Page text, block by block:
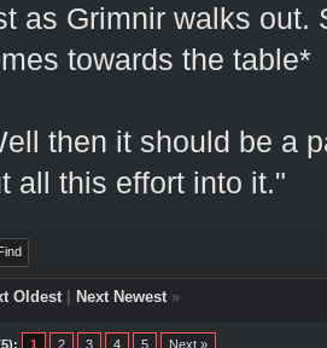
as Grimnir walks out.
towards the table*
then it should be a
all this effort into it."
Oldest| Next Newest»
1 2 3 4 5 Next »